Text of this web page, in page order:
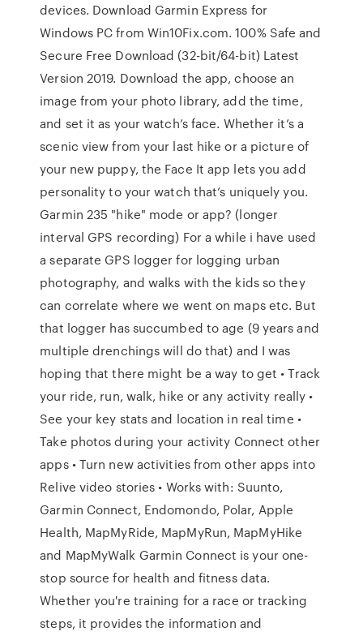
devices. Download Garmin Express for
Windows PC from Win10Fix.com. 100% Safe and
Secure Free Download (32-bit/64-bit) Latest
Version 2019. Download the app, choose an
image from your photo library, add the time,
and set it as your watch’s face. Whether it’s a
scenic view from your last hike or a picture of
your new puppy, the Face It app lets you add
personality to your watch that’s uniquely you.
Garmin 235 "hike" mode or app? (longer
interval GPS recording) For a while i have used
a separate GPS logger for logging urban
photography, and walks with the kids so they
can correlate where we went on maps etc. But
that logger has succumbed to age (9 years and
multiple drenchings will do that) and I was
hoping that there might be a way to get • Track
your ride, run, walk, hike or any activity really •
See your key stats and location in real time •
Take photos during your activity Connect other
apps • Turn new activities from other apps into
Relive video stories • Works with: Suunto,
Garmin Connect, Endomondo, Polar, Apple
Health, MapMyRide, MapMyRun, MapMyHike
and MapMyWalk Garmin Connect is your one-
stop source for health and fitness data.
Whether you're training for a race or tracking
steps, it provides the information and